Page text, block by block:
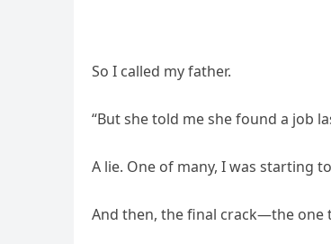
So I called my father.
“But she told me she found a job
A lie. One of many, I was starting
And then, the final crack—the one